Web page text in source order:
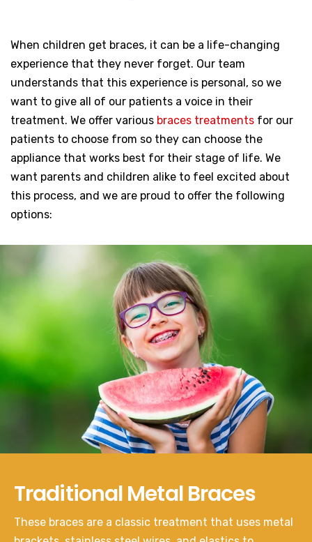
When children get braces, it can be a life-changing
experience that they never forget. Our team
understands that this experience is personal, so we
want to give all of our patients a voice in their
treatment. We offer various braces treatments for our
patients to choose from so they can choose the
appliance that works best for their stage of life. We
want parents and children alike to feel excited about
this process, and we are proud to offer the following
options:
Traditional Metal Braces
These braces are a classic treatment that uses metal